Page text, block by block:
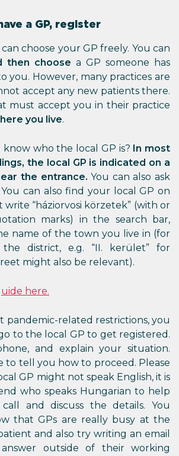
a GP, register
choose your GP freely. You can
then choose a GP someone has
you. However, many practices are
accept any new patients there.
must accept you in their practice
you live.
who the local GP is? In most
the local GP is indicated on a
the entrance.You can also ask
can also find your local GP on
“háziorvosi körzetek” (with or
marks) in the search bar,
name of the town you live in (for
the district, e.g. “II. kerület” for
might also be relevant).
here.
related restrictions, you
to the local GP to get registered.
and explain your situation.
to tell you how to proceed. Please
GP might not speak English, it is
who speaks Hungarian to help
and discuss the details. You
that GPs are really busy at the
and also try writing an email
outside of their working